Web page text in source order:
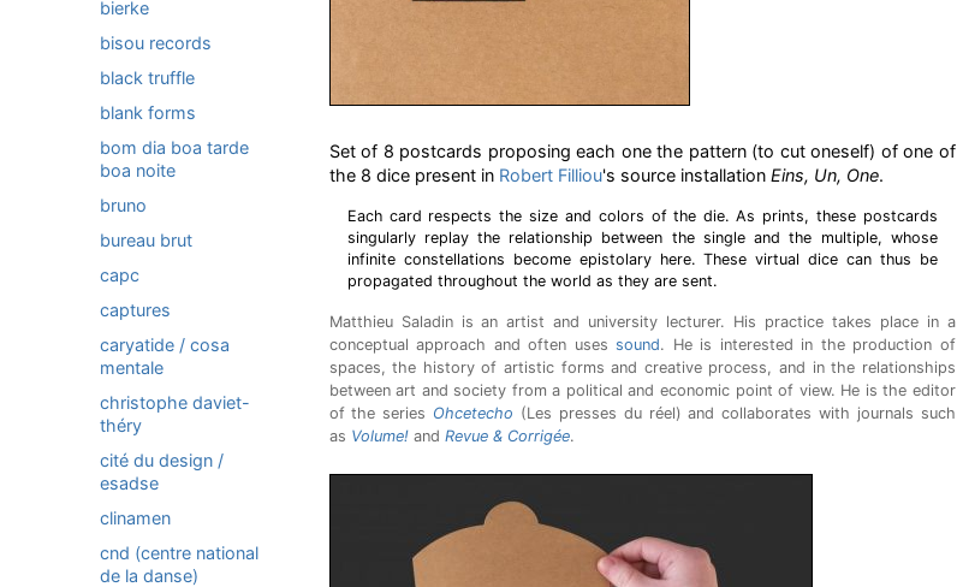
bierke
bisou records
black truffle
blank forms
bom dia boa tarde
boa noite
bruno
bureau brut
capc
captures
caryatide / cosa
mentale
christophe daviet-
théry
cité du design /
esadse
clinamen
cnd (centre national
de la danse)
Set of 8 postcards proposing each one the pattern (to cut oneself) of one of
the 8 dice present in Robert Filliou's source installation Eins, Un, One.
Each card respects the size and colors of the die. As prints, these postcards
singularly replay the relationship between the single and the multiple, whose
infinite constellations become epistolary here. These virtual dice can thus be
propagated throughout the world as they are sent.
Matthieu Saladin is an artist and university lecturer. His practice takes place in a
conceptual approach and often usessound. He is interested in the production of
spaces, the history of artistic forms and creative process, and in the relationships
between art and society from a political and economic point of view. He is the editor
of the series Ohcetecho (Les presses du réel) and collaborates with journals such
as Volume!and Revue & Corrigée.